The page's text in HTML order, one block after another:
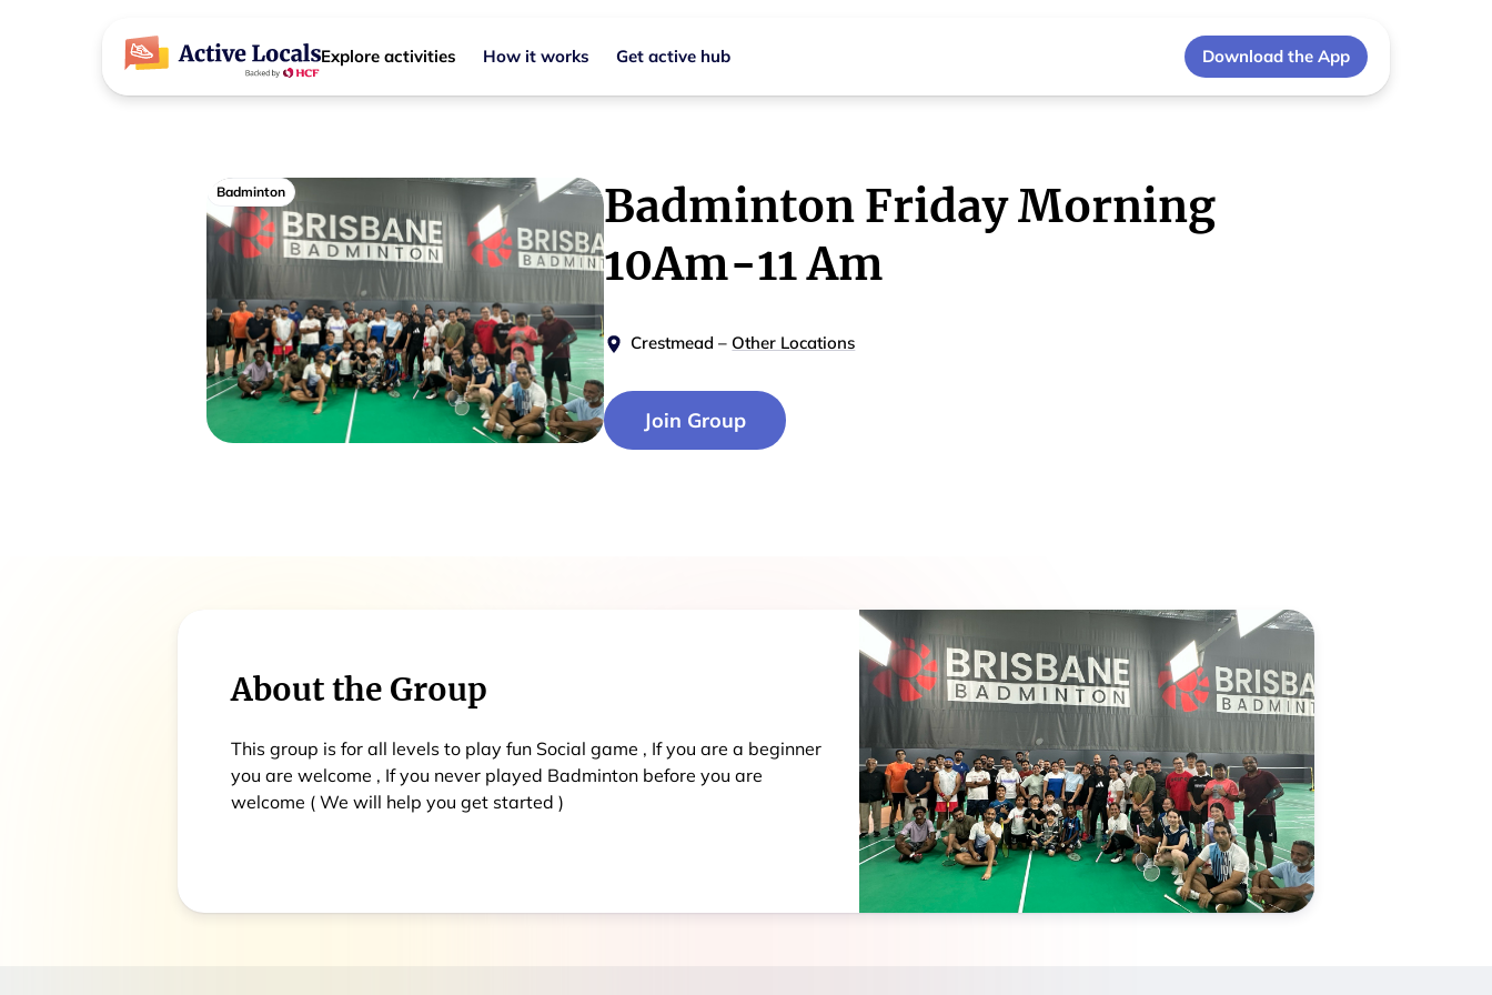
Explore activities How it works Get active hub Download the App
Badminton
Badminton Friday Morning
10Am-11 Am
Crestmead – Other Locations
Join Group
About the Group
This group is for all levels to play fun Social game , If you are a beginner
you are welcome , If you never played Badminton before you are
welcome ( We will help you get started )